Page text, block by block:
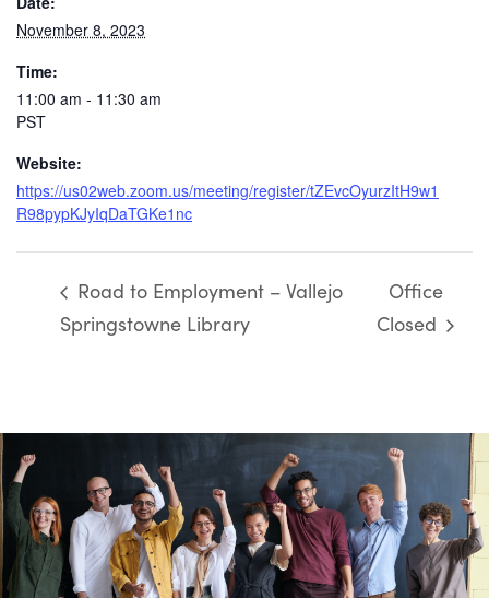
November 8, 2023
Time:
11:00 am - 11:30 am
PST
Website:
https://us02web.zoom.us/meeting/register/tZEvcOyurzItH9w1
R98pypKJyIqDaTGKe1nc
Road to Employment – Vallejo
Springstowne Library
Office
Closed